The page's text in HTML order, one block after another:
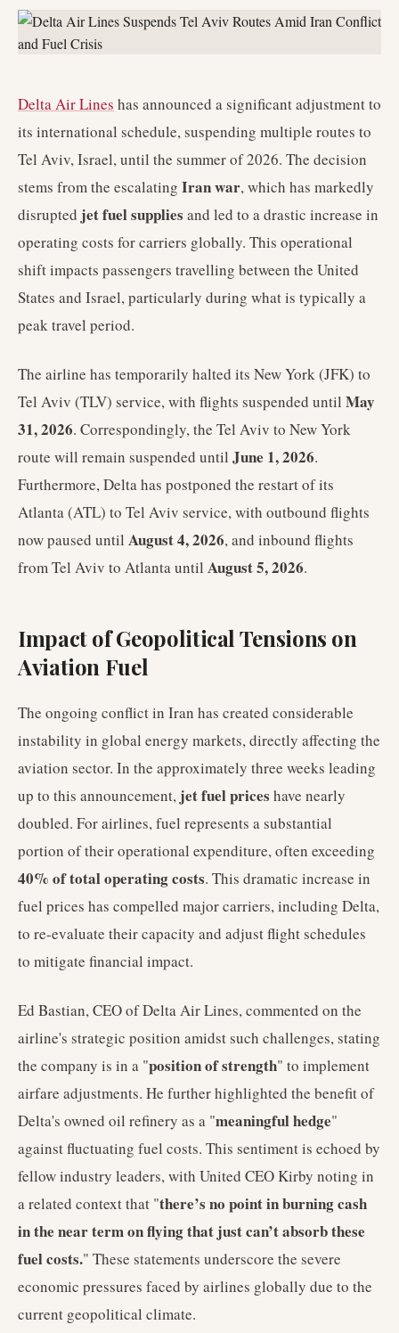
Delta Air Lines has announced a significant adjustment to
its international schedule, suspending multiple routes to
Tel Aviv, Israel, until the summer of 2026. The decision
stems from the escalating Iran war, which has markedly
disrupted jet fuel supplies and led to a drastic increase in
operating costs for carriers globally. This operational
shift impacts passengers travelling between the United
States and Israel, particularly during what is typically a
peak travel period.
The airline has temporarily halted its New York (JFK) to
Tel Aviv (TLV) service, with flights suspended until May
31, 2026. Correspondingly, the Tel Aviv to New York
route will remain suspended until June 1, 2026.
Furthermore, Delta has postponed the restart of its
Atlanta (ATL) to Tel Aviv service, with outbound flights
now paused until August 4, 2026, and inbound flights
from Tel Aviv to Atlanta until August 5, 2026.
Impact of Geopolitical Tensions on
Aviation Fuel
The ongoing conflict in Iran has created considerable
instability in global energy markets, directly affecting the
aviation sector. In the approximately three weeks leading
up to this announcement, jet fuel prices have nearly
doubled. For airlines, fuel represents a substantial
portion of their operational expenditure, often exceeding
40% of total operating costs. This dramatic increase in
fuel prices has compelled major carriers, including Delta,
to re-evaluate their capacity and adjust flight schedules
to mitigate financial impact.
Ed Bastian, CEO of Delta Air Lines, commented on the
airline's strategic position amidst such challenges, stating
the company is in a "position of strength" to implement
airfare adjustments. He further highlighted the benefit of
Delta's owned oil refinery as a "meaningful hedge"
against fluctuating fuel costs. This sentiment is echoed by
fellow industry leaders, with United CEO Kirby noting in
a related context that "there’s no point in burning cash
in the near term on flying that just can’t absorb these
fuel costs." These statements underscore the severe
economic pressures faced by airlines globally due to the
current geopolitical climate.